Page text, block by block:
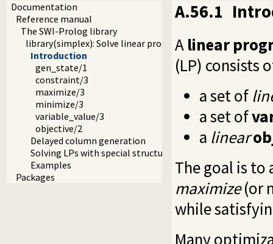
Documentation
Reference manual
The SWI-Prolog library
library(simplex): Solve linear programming problems
Introduction
gen_state/1
constraint/3
maximize/3
minimize/3
variable_value/3
objective/2
Delayed column generation
Solving LPs with special structure
Examples
Packages
A.56.1
A linear
(LP) consists
a set of
a set of
a linear
The goal is to
maximize(or
while
Many